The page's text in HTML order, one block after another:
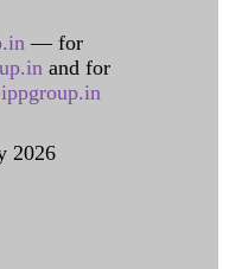
— for
and for
2026